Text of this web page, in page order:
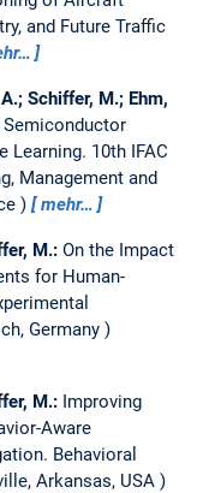
and Future Traffic
Schiffer, M.; Ehm,
Semiconductor
Learning. 10th IFAC
Management and
mehr…
M.: On the Impact
for Human-
Germany
M.: Improving
Aware
Behavioral
Arkansas, USA